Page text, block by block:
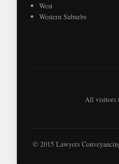
West
Western Suburbs
All visitors
© 2015 Lawyers